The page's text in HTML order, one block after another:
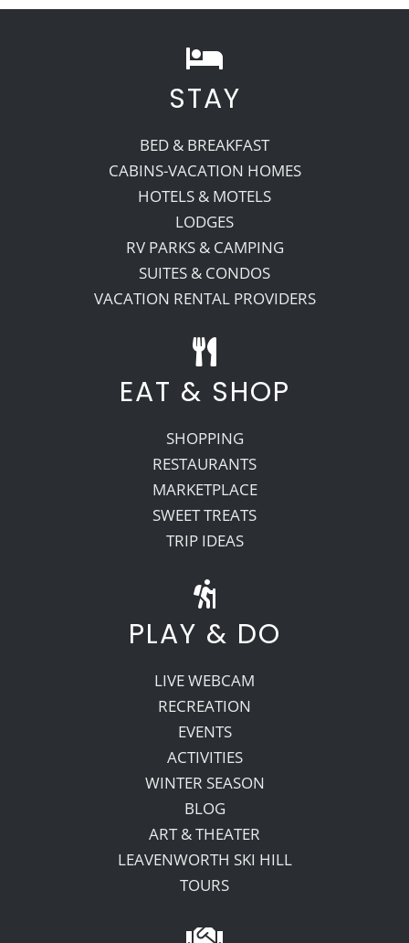
STAY
BED & BREAKFAST
CABINS-VACATION HOMES
HOTELS & MOTELS
LODGES
RV PARKS & CAMPING
SUITES & CONDOS
VACATION RENTAL PROVIDERS
EAT & SHOP
SHOPPING
RESTAURANTS
MARKETPLACE
SWEET TREATS
TRIP IDEAS
PLAY & DO
LIVE WEBCAM
RECREATION
EVENTS
ACTIVITIES
WINTER SEASON
BLOG
ART & THEATER
LEAVENWORTH SKI HILL
TOURS